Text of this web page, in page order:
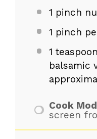
1 pinch
1 pinch
1 teaspoon
balsamic
Cook
screen